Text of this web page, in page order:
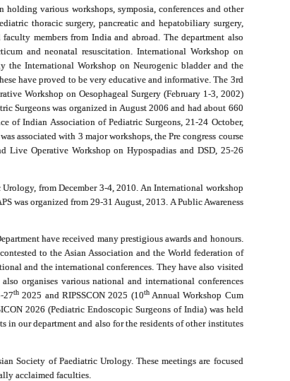
various workshops, symposia, conferences and other
thoracic surgery, pancreatic and hepatobiliary surgery,
members from India and abroad. The department also
and neonatal resuscitation. International Workshop on
the International Workshop on Neurogenic bladder and the
have proved to be very educative and informative. The 3rd
Workshop on Oesophageal Surgery (February 1-3, 2002)
Surgeons was organized in August 2006 and had about 660
of Indian Association of Pediatric Surgeons, 21-24 October,
associated with 3 major workshops, the Pre congress course
Live Operative Workshop on Hypospadias and DSD, 25-26
from December 3-4, 2010. An International workshop
was organized from 29-31 August, 2013. A Public Awareness
have received many prestigious awards and honours.
to the Asian Association and the World federation of
and the international conferences. They have also visited
organises various national and international conferences
27th2025 and RIPSSCON 2025 (10thAnnual Workshop Cum
2026 (Pediatric Endoscopic Surgeons of India) was held
in our department and also for the residents of other institutes
Society of Paediatric Urology. These meetings are focused
acclaimed faculties.